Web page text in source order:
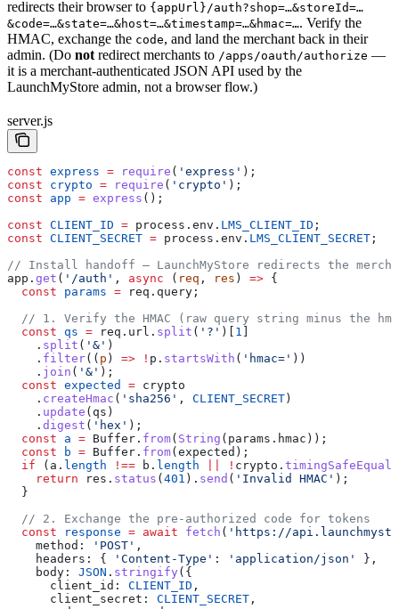
redirects their browser to {appUrl}/auth?shop=…&storeId=…
&code=…&state=…&host=…&timestamp=…&hmac=…. Verify the
HMAC, exchange the code, and land the merchant back in their
admin. (Do not redirect merchants to /apps/oauth/authorize —
it is a merchant-authenticated JSON API used by the
LaunchMyStore admin, not a browser flow.)
server.js
const express = require ( 'express' );
const crypto = require ( 'crypto' );
const app = express ();
const CLIENT_ID = process . env . LMS_CLIENT_ID ;
const CLIENT_SECRET = process . env . LMS_CLIENT_SECRET ;
// Install handoff — LaunchMyStore redirects the
app . get ( '/auth' , async ( req , res ) => {
  const
params = req . query ;
// 1. Verify the HMAC (raw query string minus the
  const
qs = req . url . split ( '?' )[ 1 ]
    .
split ( '&' )
    .
filter(( p ) => ! p . startsWith ( 'hmac=' ))
    .
join ( '&' );
  const
expected = crypto
    .
createHmac ( 'sha256' , CLIENT_SECRET)
    .
update ( qs )
    .
digest ( 'hex' );
  const
a = Buffer . from( String ( params . hmac ));
  const
b = Buffer . from(expected );
  if
( a . length !== b . length ! crypto . timingSafeEqual
    return
res . status (401 ). send ( 'Invalid HMAC' );
  }
  // 2. Exchange the pre-authorized code for tokens
  const
response = await fetch ( 'https://
    method:
'POST' ,
    headers:
{ 'Content-Type' : 'application/json'
},
    body:
JSON . stringify ({
      client_id:
CLIENT_ID ,
      client_secret:
CLIENT_SECRET ,